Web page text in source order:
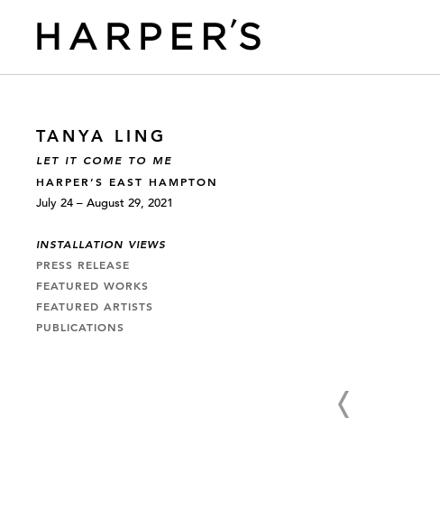
TANYA LING
LET IT COME TO ME
HARPER’S EAST HAMPTON
July 24 – August 29, 2021
INSTALLATION VIEWS
PRESS RELEASE
FEATURED WORKS
FEATURED ARTISTS
PUBLICATIONS